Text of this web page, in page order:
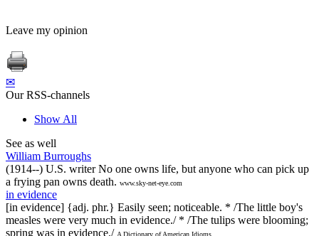
Leave my opinion
✉
Our RSS-channels
Show All
See as well
William Burroughs
(1914--) U.S. writer No one owns life, but anyone who can pick up
a frying pan owns death. www.sky-net-eye.com
in evidence
[in evidence] {adj. phr.} Easily seen; noticeable. * /The little boy's
measles were very much in evidence./ * /The tulips were blooming;
spring was in evidence./ A Dictionary of American Idioms